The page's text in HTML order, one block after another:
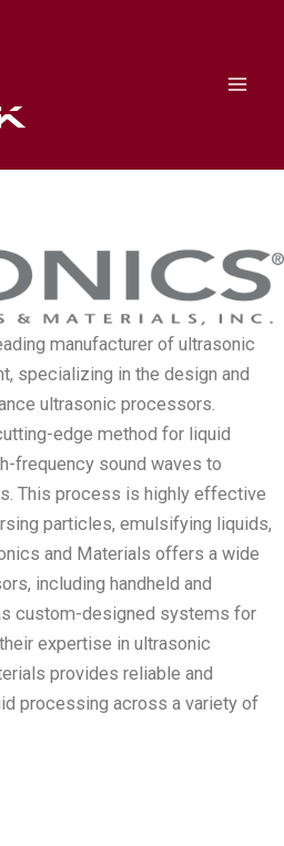
manufacturer of ultrasonic
specializing in the design and
ultrasonic processors.
edge method for liquid
frequency sound waves to
This process is highly effective
particles, emulsifying liquids,
and Materials offers a wide
including handheld and
custom-designed systems for
expertise in ultrasonic
provides reliable and
processing across a variety of